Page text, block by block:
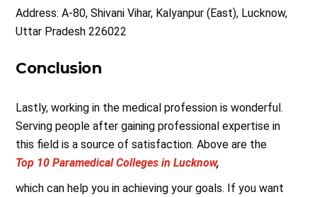
Address: A-80, Shivani Vihar, Kalyanpur (East), Lucknow,
Uttar Pradesh 226022
Conclusion
Lastly, working in the medical profession is wonderful.
Serving people after gaining professional expertise in
this field is a source of satisfaction. Above are the
Top 10 Paramedical Colleges in Lucknow,
which can help you in achieving your goals. If you want